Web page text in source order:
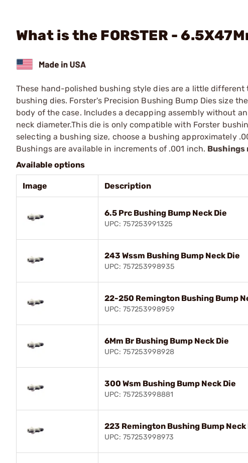
What is the FORSTER -
These hand-polished bushing style dies are a little
bushing dies. Forster's Precision Bushing Bump Dies size
body of the case. Includes a decapping assembly without
neck diameter.This die is only compatible with Forster
selecting a bushing size, choose a bushing approximately
Bushings are available in increments of .001 inch. Bushings
Available options
Image Description
6.5 Prc Bushing Bump Neck Die
UPC: 757253991325
243 Wssm Bushing Bump Neck Die
UPC: 757253998935
22-250 Remington Bushing Bump
UPC: 757253998959
6Mm Br Bushing Bump Neck Die
UPC: 757253998928
300 Wsm Bushing Bump Neck Die
UPC: 757253998881
223 Remington Bushing Bump Neck
UPC: 757253998973